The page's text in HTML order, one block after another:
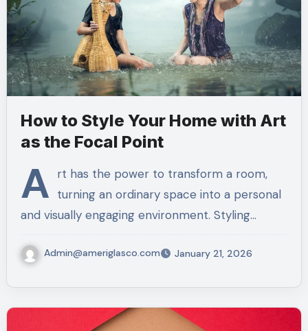
How to Style Your Home with Art
as the Focal Point
A rt has the power to transform a room,
turning an ordinary space into a personal
and visually engaging environment. Styling…
Admin@ameriglasco.com January 21, 2026